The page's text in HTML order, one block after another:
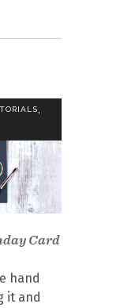
,
Card
hand
it and